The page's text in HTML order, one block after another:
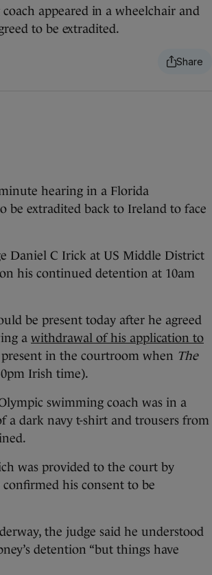
appeared in a wheelchair and
to be extradited.
hearing in a Florida
be extradited back to Ireland to face
Daniel C Irick at US Middle District
his continued detention at 10am
be present today after he agreed
a withdrawal of his application to
in the courtroom when The
Irish time).
swimming coach was in a
a dark navy t-shirt and trousers from
was provided to the court by
his consent to be
the judge said he understood
detention “but things have